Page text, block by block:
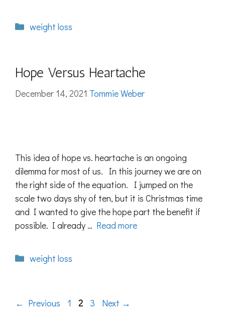
Categories
weight loss
Hope Versus Heartache
December 14, 2021 Tommie Weber
This idea of hope vs. heartache is an ongoing
dilemma for most of us. In this journey we are on
the right side of the equation. I jumped on the
scale two days shy of ten, but it is Christmas time
and I wanted to give the hope part the benefit if
possible. I already … Read more
Categories
weight loss
← Previous Page
1 Page
2 Page
3 Next →